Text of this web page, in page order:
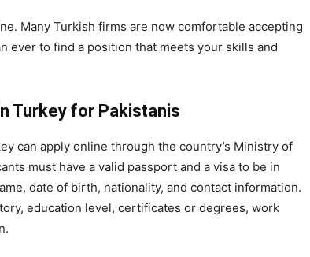
Many Turkish firms are now comfortable accepting
ever to find a position that meets your skills and
Turkey for Pakistanis
can apply online through the country’s Ministry of
must have a valid passport and a visa to be in
date of birth, nationality, and contact information.
education level, certificates or degrees, work